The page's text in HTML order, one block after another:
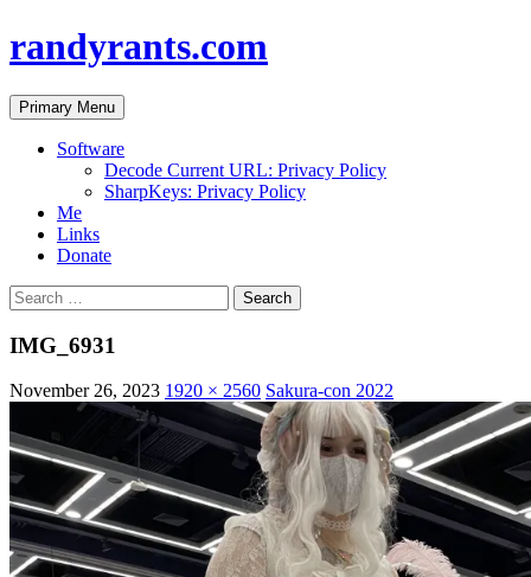
randyrants.com
Search
Primary Menu Skip
to
content
Software
Decode Current URL: Privacy Policy
SharpKeys: Privacy Policy
Me
Links
Donate
Search
for:
IMG_6931
November 26, 2023 1920 × 2560 Sakura-con 2022